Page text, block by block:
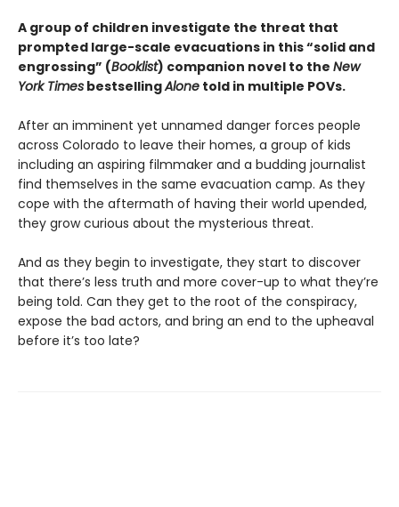
A group of children investigate the threat that
prompted large-scale evacuations in this “solid and
engrossing” (Booklist) companion novel to the New
York Times bestsellingAlone told in multiple POVs.
After an imminent yet unnamed danger forces people
across Colorado to leave their homes, a group of kids
including an aspiring filmmaker and a budding journalist
find themselves in the same evacuation camp. As they
cope with the aftermath of having their world upended,
they grow curious about the mysterious threat.
And as they begin to investigate, they start to discover
that there’s less truth and more cover-up to what they’re
being told. Can they get to the root of the conspiracy,
expose the bad actors, and bring an end to the upheaval
before it’s too late?